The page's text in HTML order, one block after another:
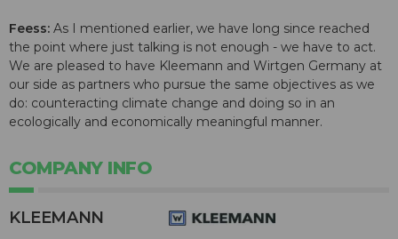
Feess: As I mentioned earlier, we have long since reached
the point where just talking is not enough - we have to act.
We are pleased to have Kleemann and Wirtgen Germany at
our side as partners who pursue the same objectives as we
do: counteracting climate change and doing so in an
ecologically and economically meaningful manner.
COMPANY INFO
KLEEMANN